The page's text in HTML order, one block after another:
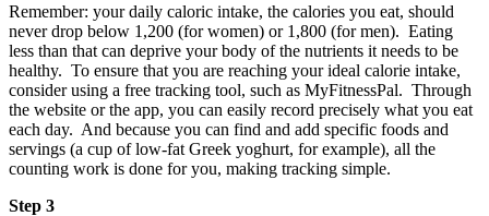
Remember: your daily caloric intake, the calories you eat, should
never drop below 1,200 (for women) or 1,800 (for men). Eating
less than that can deprive your body of the nutrients it needs to be
healthy. To ensure that you are reaching your ideal calorie intake,
consider using a free tracking tool, such as MyFitnessPal. Through
the website or the app, you can easily record precisely what you eat
each day. And because you can find and add specific foods and
servings (a cup of low-fat Greek yoghurt, for example), all the
counting work is done for you, making tracking simple.
Step 3